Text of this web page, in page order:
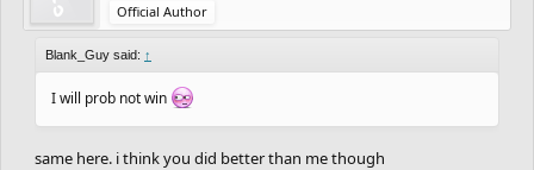
SU-100
Tremulant-https://www.freeriderhd.com/t/854853-
convalescent
OdysseusSupreme-https://www.freeriderhd.com/t/854423-
497
Official Author
Blank_Guy said: ↑
I will prob not win
same here. i think you did better than me though